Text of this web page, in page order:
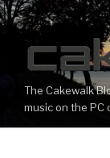
Skip
to
content
The Cakewalk
music on the PC